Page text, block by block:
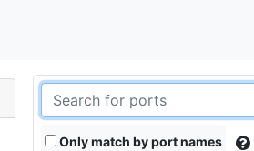
Only match by port names